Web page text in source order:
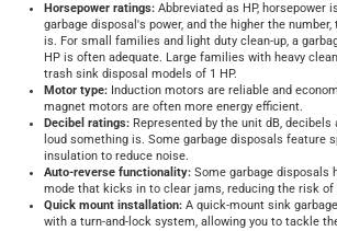
Horsepower ratings: Abbreviated as HP, horsepower
garbage disposal's power, and the higher the
is. For small families and light duty clean-up, a
HP is often adequate. Large families with heavy
trash sink disposal models of 1 HP.
Motor type: Induction motors are reliable and
magnet motors are often more energy efficient.
Decibel ratings: Represented by the unit dB,
loud something is. Some garbage disposals feature
insulation to reduce noise.
Auto-reverse functionality: Some garbage disposals
mode that kicks in to clear jams, reducing the risk of
Quick mount installation: A quick-mount sink
with a turn-and-lock system, allowing you to tackle